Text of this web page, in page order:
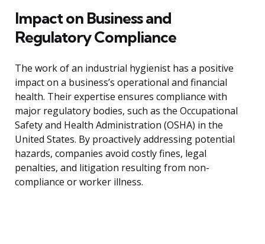
Impact on Business and
Regulatory Compliance
The work of an industrial hygienist has a positive
impact on a business’s operational and financial
health. Their expertise ensures compliance with
major regulatory bodies, such as the Occupational
Safety and Health Administration (OSHA) in the
United States. By proactively addressing potential
hazards, companies avoid costly fines, legal
penalties, and litigation resulting from non-
compliance or worker illness.